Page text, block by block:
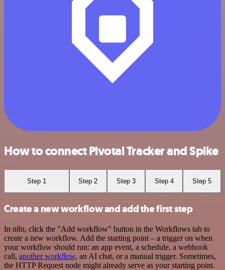
How to connect Pivotal Tracker and Spike
Step 1 Step 2 Step 3 Step 4 Step 5
Create a new workflow and add the first step
In n8n, click the "Add workflow" button in the Workflows tab to
create a new workflow. Add the starting point – a trigger on when
your workflow should run: an app event, a schedule, a webhook
call, another workflow, an AI chat, or a manual trigger. Sometimes,
the HTTP Request node might already serve as your starting point.